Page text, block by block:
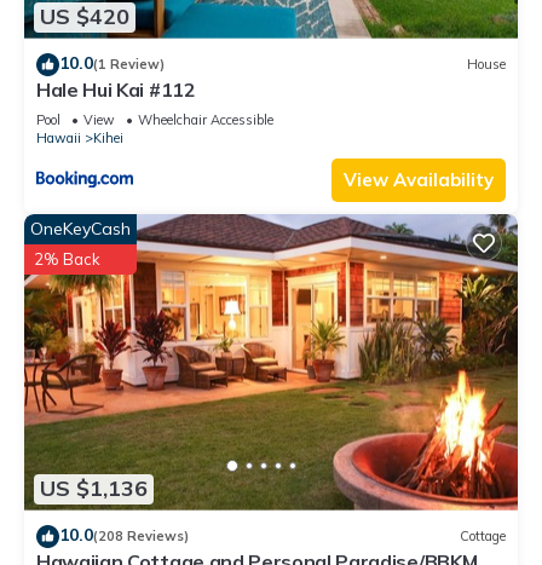
US $420
10.0(1 Review) House
Hale Hui Kai #112
Pool View
Wheelchair Accessible
Hawaii
Kihei
View Availability
US $1,136
OneKeyCash
2% Back
10.0(208 Reviews) Cottage